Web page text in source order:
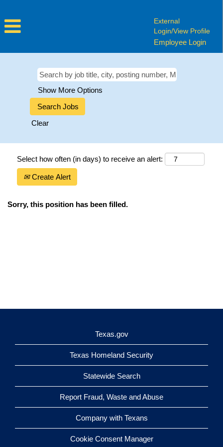
External
Login/View Profile
Employee Login
Show More Options
Clear
Select how often (in days) to receive an alert:
Create Alert
Sorry, this position has been filled.
Texas.gov
Texas Homeland Security
Statewide Search
Report Fraud, Waste and Abuse
Company with Texans
Cookie Consent Manager